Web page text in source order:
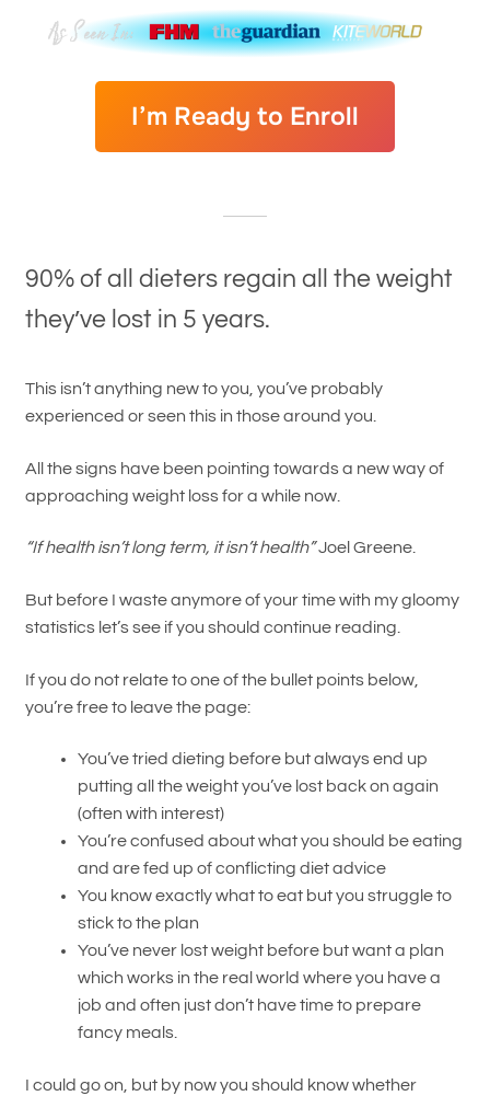
I’m Ready to Enroll
90% of all dieters regain all the weight
they’ve lost in 5 years.
This isn’t anything new to you, you’ve probably
experienced or seen this in those around you.
All the signs have been pointing towards a new way of
approaching weight loss for a while now.
“If health isn’t long term, it isn’t health”Joel Greene.
But before I waste anymore of your time with my gloomy
statistics let’s see if you should continue reading.
If you do not relate to one of the bullet points below,
you’re free to leave the page:
You’ve tried dieting before but always end up
putting all the weight you’ve lost back on again
(often with interest)
You’re confused about what you should be eating
and are fed up of conflicting diet advice
You know exactly what to eat but you struggle to
stick to the plan
You’ve never lost weight before but want a plan
which works in the real world where you have a
job and often just don’t have time to prepare
fancy meals.
I could go on, but by now you should know whether